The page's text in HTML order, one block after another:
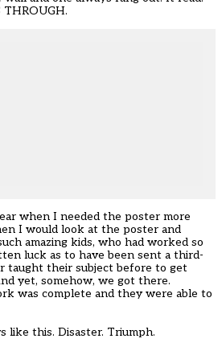
THROUGH.
when I needed the poster more
I would look at the poster and
amazing kids, who had worked so
luck as to have been sent a third-
taught their subject before to get
yet, somehow, we got there.
was complete and they were able to
like this. Disaster. Triumph.